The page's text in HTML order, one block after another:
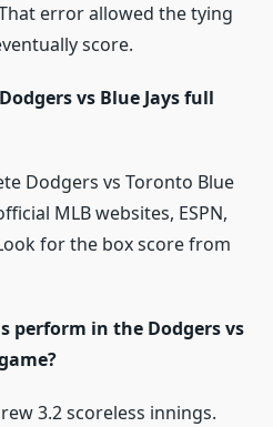
error allowed the tying
score.
vs Blue Jays full
Dodgers vs Toronto Blue
MLB websites, ESPN,
for the box score from
perform in the Dodgers vs
3.2 scoreless innings.